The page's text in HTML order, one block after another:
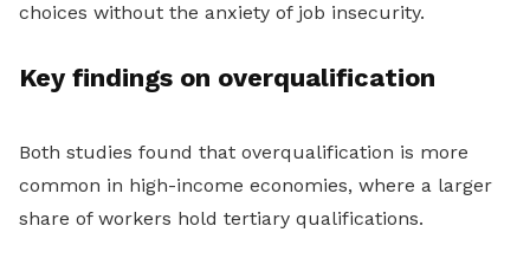
choices without the anxiety of job insecurity.
Key findings on overqualification
Both studies found that overqualification is more
common in high-income economies, where a larger
share of workers hold tertiary qualifications.